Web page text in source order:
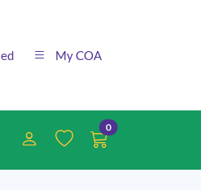
My COA
0